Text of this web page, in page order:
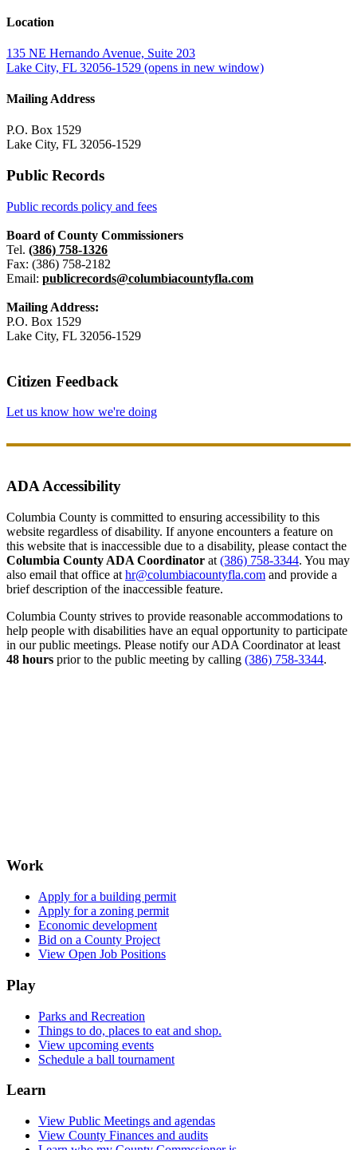
Location
135 NE Hernando Avenue, Suite 203
Lake City, FL 32056-1529 (opens in new window)
Mailing Address
P.O. Box 1529
Lake City, FL 32056-1529
Public Records
Public records policy and fees
Board of County Commissioners
Tel. (386) 758-1326
Fax: (386) 758-2182
Email: publicrecords@columbiacountyfla.com
Mailing Address:
P.O. Box 1529
Lake City, FL 32056-1529
Citizen Feedback
Let us know how we're doing
ADA Accessibility
Columbia County is committed to ensuring accessibility to this
website regardless of disability. If anyone encounters a feature on
this website that is inaccessible due to a disability, please contact the
Columbia County ADA Coordinator at (386) 758-3344. You may
also email that office at hr@columbiacountyfla.com and provide a
brief description of the inaccessible feature.
Columbia County strives to provide reasonable accommodations to
help people with disabilities have an equal opportunity to participate
in our public meetings. Please notify our ADA Coordinator at least
48 hours prior to the public meeting by calling (386) 758-3344.
Work
Apply for a building permit
Apply for a zoning permit
Economic development
Bid on a County Project
View Open Job Positions
Play
Parks and Recreation
Things to do, places to eat and shop.
View upcoming events
Schedule a ball tournament
Learn
View Public Meetings and agendas
View County Finances and audits